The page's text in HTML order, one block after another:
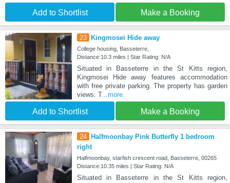
Add to Shortlist Make a Booking
23 Kingmosei Hide away
College housing, Basseterre,
Distance:10.3 miles | Star Rating: N/A
Situated in Basseterre in the St Kitts region,
Kingmosei Hide away features accommodation
with free private parking. The property has garden
views. T...more
Add to Shortlist Make a Booking
24 Halfmoonbay Pink Butterfly 1 bedroom
right
Halfmoonbay, starfish crescent road, Basseterre, 00265
Distance:10.35 miles | Star Rating: N/A
Situated in Basseterre in the St Kitts region,